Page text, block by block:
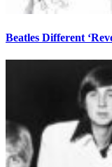
Beatles Different